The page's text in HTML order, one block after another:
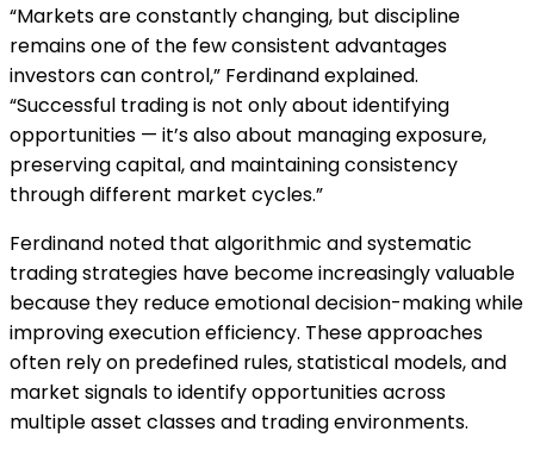
“Markets are constantly changing, but discipline
remains one of the few consistent advantages
investors can control,” Ferdinand explained.
“Successful trading is not only about identifying
opportunities — it’s also about managing exposure,
preserving capital, and maintaining consistency
through different market cycles.”
Ferdinand noted that algorithmic and systematic
trading strategies have become increasingly valuable
because they reduce emotional decision-making while
improving execution efficiency. These approaches
often rely on predefined rules, statistical models, and
market signals to identify opportunities across
multiple asset classes and trading environments.